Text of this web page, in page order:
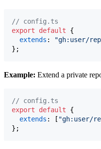
// config.ts
export
default
{
extends : "gh:user/
} ;
Example: Extend a private
// config.ts
export
default
{
extends : [ "gh:user/
} ;